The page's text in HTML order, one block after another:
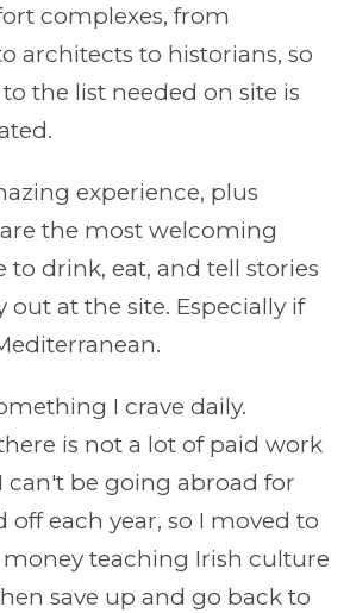
complexes, from
architects to historians, so
the list needed on site is
experience, plus
the most welcoming
to drink, eat, and tell stories
out at the site. Especially if
I crave daily.
is not a lot of paid work
can't be going abroad for
off each year, so I moved to
teaching Irish culture
save up and go back to